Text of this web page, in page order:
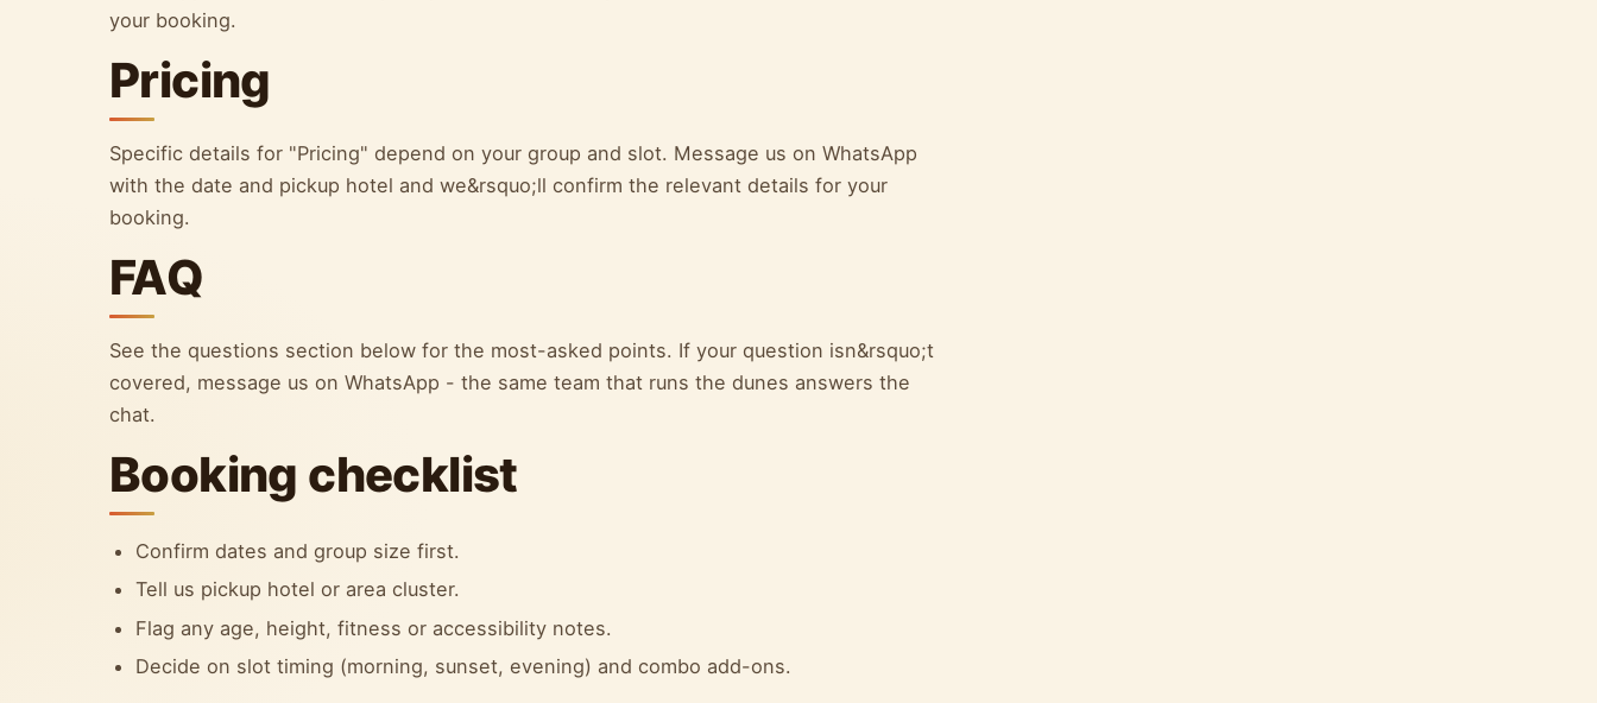
your booking.
Pricing
Specific details for "Pricing" depend on your group and slot. Message us on WhatsApp
with the date and pickup hotel and we&rsquo;ll confirm the relevant details for your
booking.
FAQ
See the questions section below for the most-asked points. If your question isn&rsquo;t
covered, message us on WhatsApp - the same team that runs the dunes answers the
chat.
Booking checklist
Confirm dates and group size first.
Tell us pickup hotel or area cluster.
Flag any age, height, fitness or accessibility notes.
Decide on slot timing (morning, sunset, evening) and combo add-ons.